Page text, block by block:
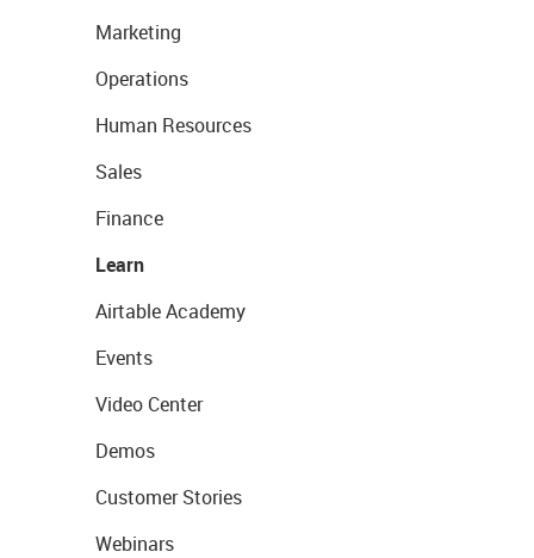
Marketing
Operations
Human Resources
Sales
Finance
Learn
Airtable Academy
Events
Video Center
Demos
Customer Stories
Webinars